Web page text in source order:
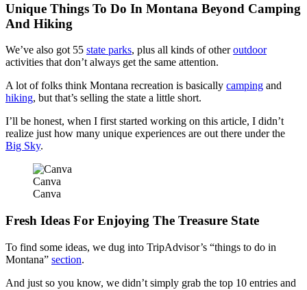
Unique Things To Do In Montana Beyond Camping
And Hiking
We’ve also got 55 state parks, plus all kinds of otheroutdoor
activities that don’t always get the same attention.
A lot of folks think Montana recreation is basically camping and
hiking, but that’s selling the state a little short.
I’ll be honest, when I first started working on this article, I didn’t
realize just how many unique experiences are out there under the
Big Sky.
Canva
Canva
Fresh Ideas For Enjoying The Treasure State
To find some ideas, we dug into TripAdvisor’s “things to do in
Montana” section.
And just so you know, we didn’t simply grab the top 10 entries and